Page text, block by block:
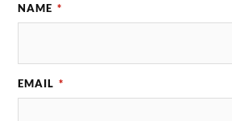
NAME *
EMAIL *